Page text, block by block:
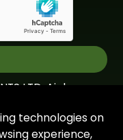
LTD, Aiolou
3020,
technologies on
experience,